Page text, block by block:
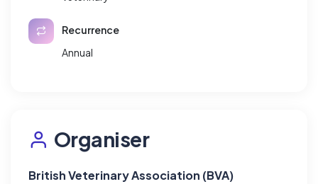
Recurrence
Annual
Organiser
British Veterinary Association (BVA)